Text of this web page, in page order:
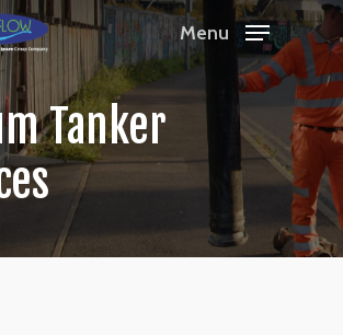
Menu
Tanker
Close
Menu